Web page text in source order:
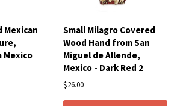
Mexican
Mexico
Small Milagro Covered
Wood Hand from San
Miguel de Allende,
Mexico - Dark Red 2
$26.00